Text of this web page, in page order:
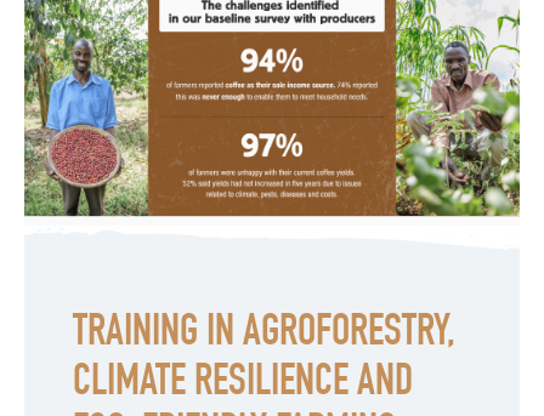
TRAINING IN AGROFORESTRY,
CLIMATE RESILIENCE AND